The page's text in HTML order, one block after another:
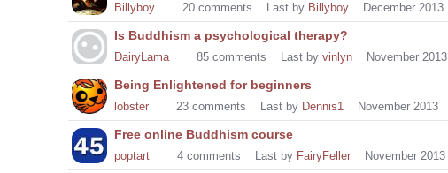
Billyboy 20 comments Last by Billyboy December 2013
Is Buddhism a psychological therapy?
DairyLama 85 comments Last by vinlyn November 2013
Being Enlightened for beginners
lobster 23 comments Last by Dennis1 November 2013
Free online Buddhism course
poptart 4 comments Last by FairyFeller November 2013